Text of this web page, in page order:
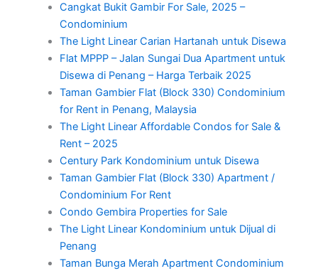
Cangkat Bukit Gambir For Sale, 2025 –
Condominium
The Light Linear Carian Hartanah untuk Disewa
Flat MPPP – Jalan Sungai Dua Apartment untuk
Disewa di Penang – Harga Terbaik 2025
Taman Gambier Flat (Block 330) Condominium
for Rent in Penang, Malaysia
The Light Linear Affordable Condos for Sale &
Rent – 2025
Century Park Kondominium untuk Disewa
Taman Gambier Flat (Block 330) Apartment /
Condominium For Rent
Condo Gembira Properties for Sale
The Light Linear Kondominium untuk Dijual di
Penang
Taman Bunga Merah Apartment Condominium